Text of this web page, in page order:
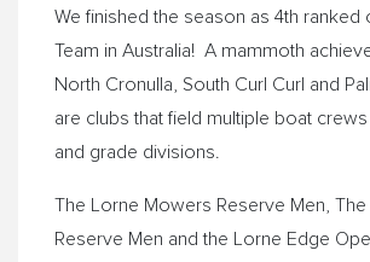
We finished the season as 4th ranked
Team in Australia! A mammoth
North Cronulla, South Curl Curl and
are clubs that field multiple boat
and grade divisions.
The Lorne Mowers Reserve Men,
Reserve Men and the Lorne Edge